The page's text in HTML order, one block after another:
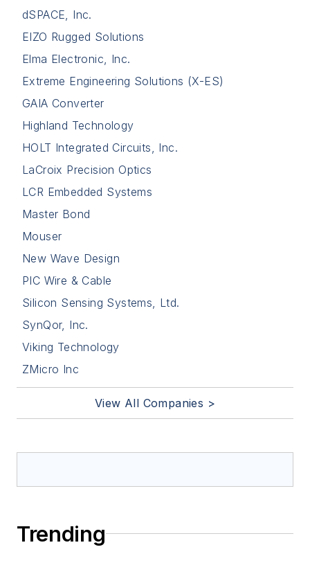
dSPACE, Inc.
EIZO Rugged Solutions
Elma Electronic, Inc.
Extreme Engineering Solutions (X-ES)
GAIA Converter
Highland Technology
HOLT Integrated Circuits, Inc.
LaCroix Precision Optics
LCR Embedded Systems
Master Bond
Mouser
New Wave Design
PIC Wire & Cable
Silicon Sensing Systems, Ltd.
SynQor, Inc.
Viking Technology
ZMicro Inc
View All Companies >
Trending